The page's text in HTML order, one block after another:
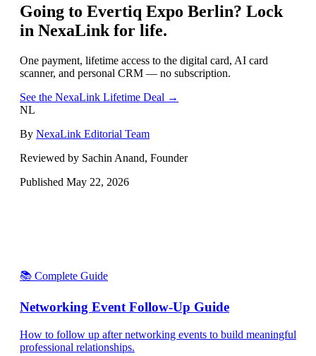
Going to Evertiq Expo Berlin? Lock
in NexaLink for life.
One payment, lifetime access to the digital card, AI card
scanner, and personal CRM — no subscription.
See the NexaLink Lifetime Deal →
NL
By NexaLink Editorial Team
Reviewed by Sachin Anand, Founder
Published May 22, 2026
📚 Complete Guide
Networking Event Follow-Up Guide
How to follow up after networking events to build meaningful
professional relationships.